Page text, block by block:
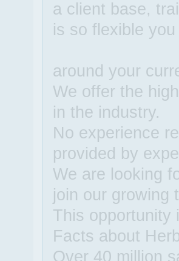
a client base,
is so flexible
around your
We offer the
in the industry.
No experience
provided by
We are looking
join our growing
This opportunity
Facts about
Over 40 million